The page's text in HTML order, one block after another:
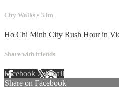
City Walks • 33m
Ho Chi Minh City Rush Hour in
Share with friends
Facebook XEmail
Share on Facebook